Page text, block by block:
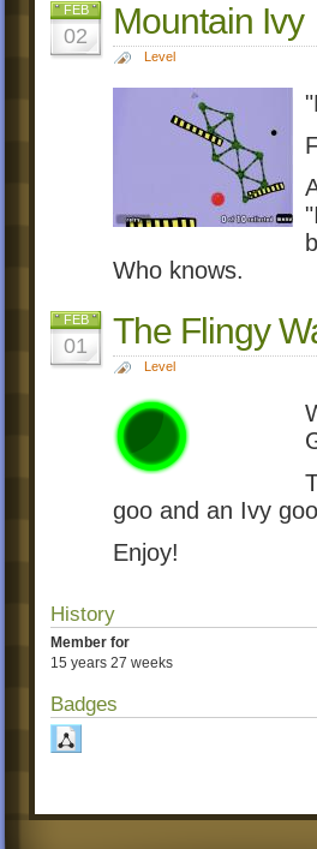
FEB
02 Mountain Ivy
Level
Who knows.
FEB
01 The Flingy
Level
goo and an Ivy
Enjoy!
History
Member for
15 years 27 weeks
Badges